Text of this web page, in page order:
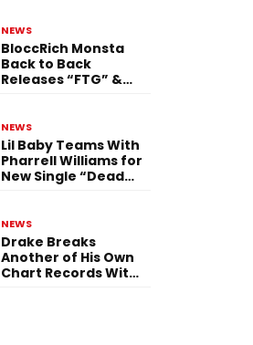
NEWS
BloccRich Monsta
Back to Back
Releases “FTG” &
NEWS
Lil Baby Teams With
Pharrell Williams for
New Single “Dead
NEWS
Drake Breaks
Another of His Own
Chart Records With